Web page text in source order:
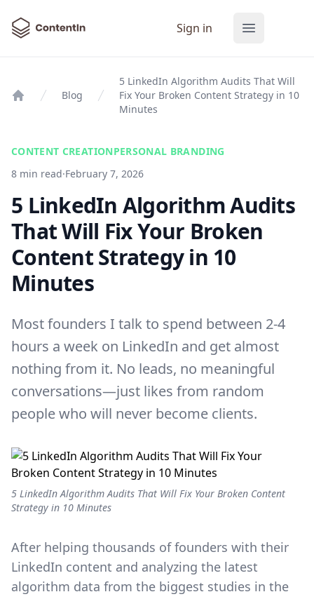
ContentIn Sign in Open main
Blog
5 LinkedIn Algorithm Audits That Will
Fix Your Broken Content Strategy in 10
Minutes
CONTENT CREATIONPERSONAL BRANDING
8 min read·February 7, 2026
5 LinkedIn Algorithm Audits
That Will Fix Your Broken
Content Strategy in 10
Minutes
Most founders I talk to spend between 2-4
hours a week on LinkedIn and get almost
nothing from it. No leads, no meaningful
conversations—just likes from random
people who will never become clients.
5 LinkedIn Algorithm Audits That Will Fix Your Broken Content
Strategy in 10 Minutes
After helping thousands of founders with their
LinkedIn content and analyzing the latest
algorithm data from the biggest studies in the